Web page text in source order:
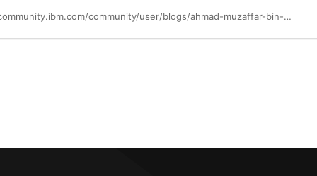
https://community.ibm.com/community/user/blogs/ahmad-muzaffar-bin-baharudin/2023/12/14/list-of-databases-and-buckets-you-can-connect-in-w